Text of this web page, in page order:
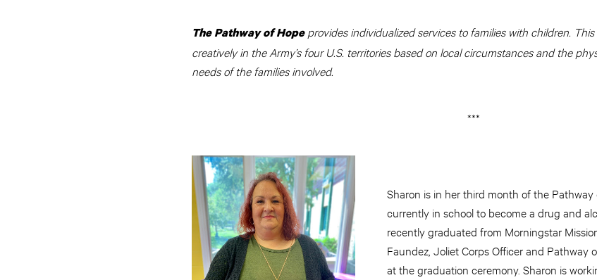
The Pathway of Hopeprovides individualized services to families with children.
creatively in the Army’s four U.S. territories based on local circumstances and the
needs of the families involved.
***
Sharon is in her third month of the
currently in school to become a drug and
recently graduated from Morningstar
Faundez, Joliet Corps Officer and Pathway
at the graduation ceremony. Sharon is